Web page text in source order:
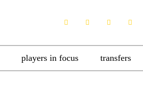
players in focus transfers